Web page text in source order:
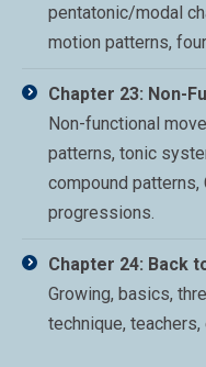
pentatonic/modal
motion patterns,
Chapter 23: Non-
Non-functional
patterns, tonic
compound patterns,
progressions.
Chapter 24: Back
Growing, basics,
technique,